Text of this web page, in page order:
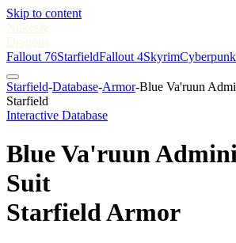
Skip to content
Nukes&
Dragons
Fallout 76StarfieldFallout 4Skyrim
Starfield-Database-Armor-Blue Va'ruun
Starfield
Interactive Database
Blue Va'ruun
Suit
Starfield Armor